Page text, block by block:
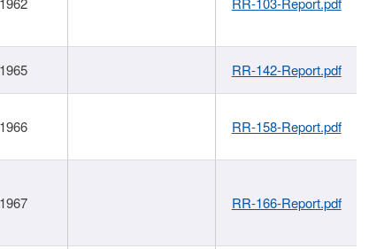
RR-142-Report.pdf
RR-158-Report.pdf
RR-166-Report.pdf